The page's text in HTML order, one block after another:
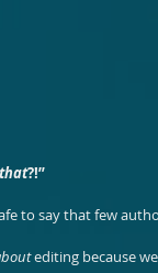
that?!”
to say that few
editing because